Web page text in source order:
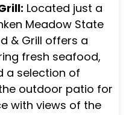
Located just a
Meadow State
& Grill offers a
fresh seafood,
a selection of
outdoor patio for
with views of the